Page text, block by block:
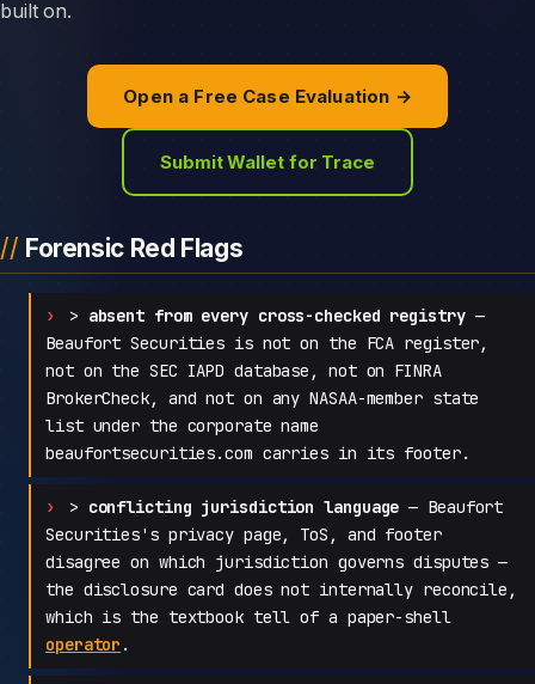
built on.
Open a Free Case Evaluation →
Submit Wallet for Trace
Forensic Red Flags
> absent from every cross-checked registry—
Beaufort Securities is not on the FCA register,
not on the SEC IAPD database, not on FINRA
BrokerCheck, and not on any NASAA-member state
list under the corporate name
beaufortsecurities.com carries in its footer.
> conflicting jurisdiction language — Beaufort
Securities's privacy page, ToS, and footer
disagree on which jurisdiction governs disputes —
the disclosure card does not internally reconcile,
which is the textbook tell of a paper-shell
operator .